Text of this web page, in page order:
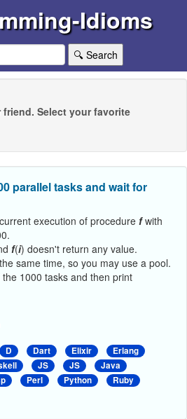
Idioms
🔍 Search
Select your favorite
parallel tasks and wait for
execution of procedure fwith
f(i) doesn't return any value.
same time, so you may use a pool.
1000 tasks and then print
D Dart Elixir
Erlang
JS JS
Java
Perl Python
Ruby